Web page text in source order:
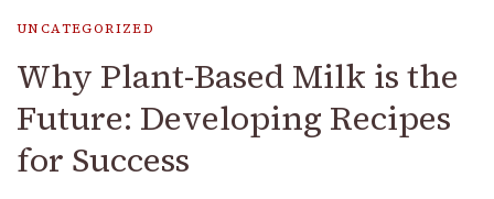
UNCATEGORIZED
Why Plant-Based Milk is the
Future: Developing Recipes
for Success